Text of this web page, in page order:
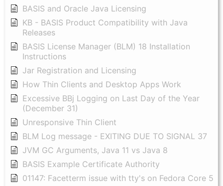
BASIS and Oracle Java Licensing
KB - BASIS Product Compatibility with Java
Releases
BASIS License Manager (BLM) 18 Installation
Instructions
Jar Registration and Licensing
How Thin Clients and Desktop Apps Work
Excessive BBj Logging on Last Day of the Year
(December 31)
Unresponsive Thin Client
BLM Log message - EXITING DUE TO SIGNAL 37
JVM GC Arguments, Java 11 vs Java 8
BASIS Example Certificate Authority
01147: Facetterm issue with tty's on Fedora Core 5